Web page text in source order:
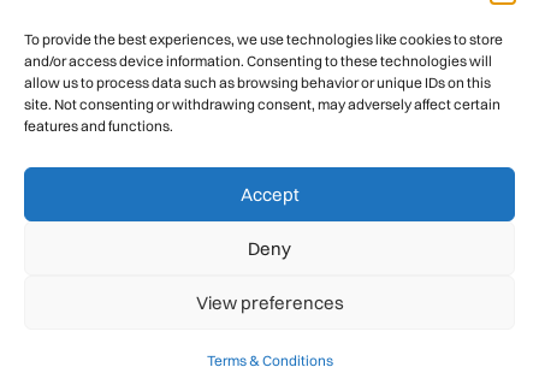
To provide the best experiences, we use technologies like cookies to store
and/or access device information. Consenting to these technologies will
allow us to process data such as browsing behavior or unique IDs on this
site. Not consenting or withdrawing consent, may adversely affect certain
features and functions.
Accept
Deny
View preferences
Terms & Conditions
Mountain Protection
Congratulations, you have safely
descended our digital mountain.
Privacy Policy